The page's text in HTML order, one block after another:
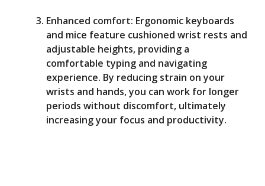
Enhanced comfort: Ergonomic keyboards
and mice feature cushioned wrist rests and
adjustable heights, providing a
comfortable typing and navigating
experience. By reducing strain on your
wrists and hands, you can work for longer
periods without discomfort, ultimately
increasing your focus and productivity.